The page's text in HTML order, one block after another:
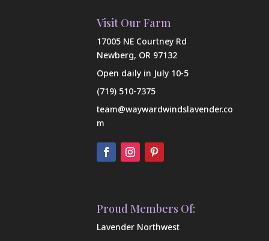
Visit Our Farm
17005 NE Courtney Rd
Newberg, OR 97132
Open daily in July 10-5
(719) 510-7375
team@waywardwindslavender.co
m
Proud Members Of:
Lavender Northwest